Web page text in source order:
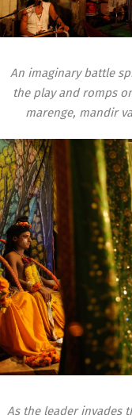
An imaginary battle
the play and romps
marenge, mandir
As the leader invades